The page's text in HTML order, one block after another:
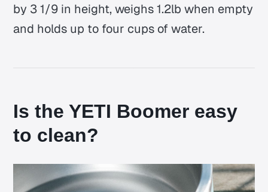
by 3 1/9 in height, weighs 1.2lb when empty
and holds up to four cups of water.
Is the YETI Boomer easy
to clean?